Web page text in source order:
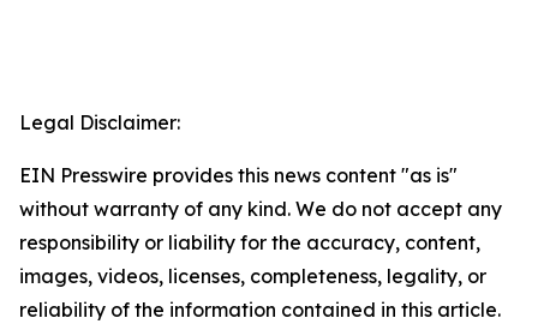
Legal Disclaimer:
EIN Presswire provides this news content "as is"
without warranty of any kind. We do not accept any
responsibility or liability for the accuracy, content,
images, videos, licenses, completeness, legality, or
reliability of the information contained in this article.